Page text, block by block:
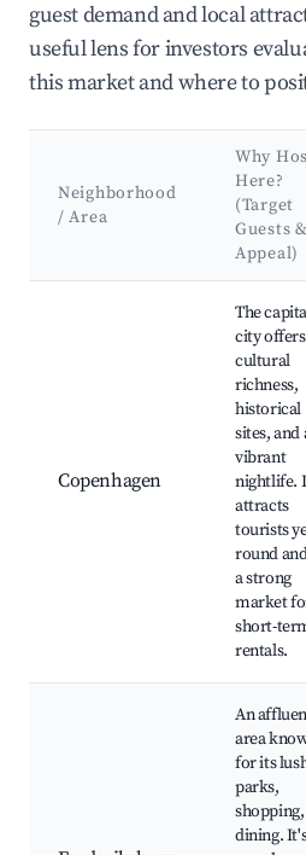
guest demand and local
useful lens for investors
this market and where to
Neighborhood
/ Area
Why
Here?
(Target
Guests &
Appeal)
Copenhagen
The
city offers
cultural
richness,
historical
sites, and
vibrant
nightlife.
attracts
tourists
round
a strong
market
short-
rentals.
An
area
for its
parks,
dining.